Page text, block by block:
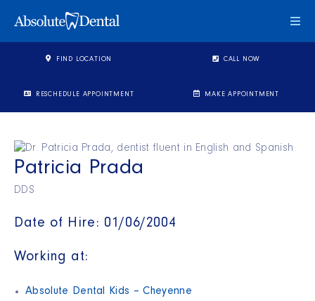
FIND LOCATION CALL NOW
RESCHEDULE APPOINTMENT MAKE APPOINTMENT
Patricia Prada
DDS
Date of Hire: 01/06/2004
Working at:
Absolute Dental Kids – Cheyenne